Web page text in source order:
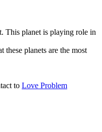
This planet is playing role in
planets are the most
to Love Problem